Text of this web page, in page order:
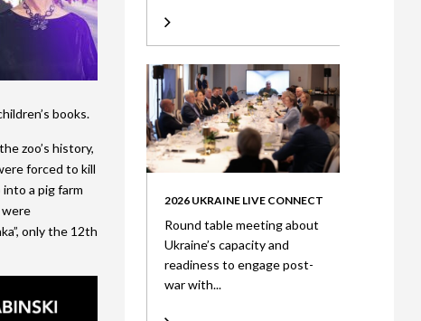
books.
zoo’s history,
forced to kill
a pig farm
only the 12th
2026 UKRAINE LIVE CONNECT
Round table meeting about
Ukraine’s capacity and
readiness to engage post-
war with...